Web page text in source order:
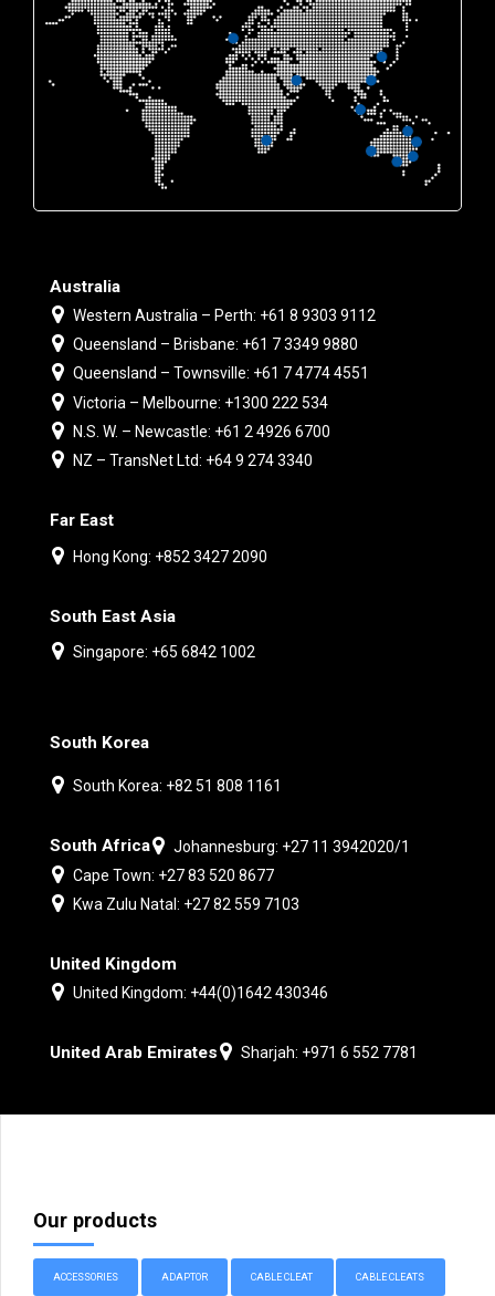
Australia
Western Australia – Perth: +61 8 9303 9112
Queensland – Brisbane: +61 7 3349 9880
Queensland – Townsville: +61 7 4774 4551
Victoria – Melbourne: +1300 222 534
N.S. W. – Newcastle: +61 2 4926 6700
NZ – TransNet Ltd: +64 9 274 3340
Far East
Hong Kong: +852 3427 2090
South East Asia
Singapore: +65 6842 1002
South Korea
South Korea: +82 51 808 1161
South Africa
Johannesburg: +27 11 3942020/1
Cape Town: +27 83 520 8677
Kwa Zulu Natal: +27 82 559 7103
United Kingdom
United Kingdom: +44(0)1642 430346
United Arab Emirates Sharjah: +971 6 552 7781
Our products
ACCESSORIES ADAPTOR CABLE CLEAT CABLE CLEATS